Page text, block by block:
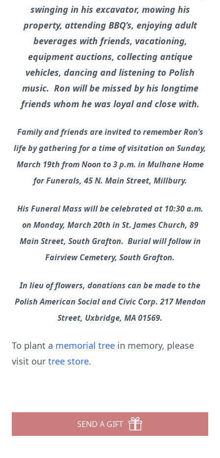
swinging in his excavator, mowing his
property, attending BBQ’s, enjoying adult
beverages with friends, vacationing,
equipment auctions, collecting antique
vehicles, dancing and listening to Polish
music. Ron will be missed by his longtime
friends whom he was loyal and close with.
Family and friends are invited to remember Ron’s
life by gathering for a time of visitation on Sunday,
March 19th from Noon to 3 p.m. in Mulhane Home
for Funerals, 45 N. Main Street, Millbury.
His Funeral Mass will be celebrated at 10:30 a.m.
on Monday, March 20th in St. James Church, 89
Main Street, South Grafton. Burial will follow in
Fairview Cemetery, South Grafton.
In lieu of flowers, donations can be made to the
Polish American Social and Civic Corp. 217 Mendon
Street, Uxbridge, MA 01569.
To plant a memorial tree in memory, please
visit our tree store.
SEND A GIFT